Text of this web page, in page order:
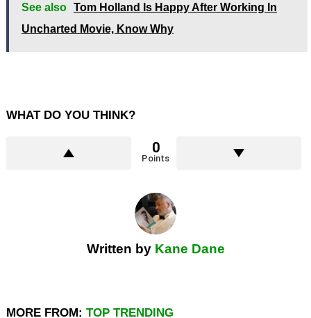
See also Tom Holland Is Happy After Working In
Uncharted Movie, Know Why
WHAT DO YOU THINK?
0
Points
Written by Kane Dane
MORE FROM: TOP TRENDING